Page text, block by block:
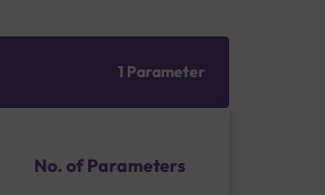
1 Parameter
No. of Parameters